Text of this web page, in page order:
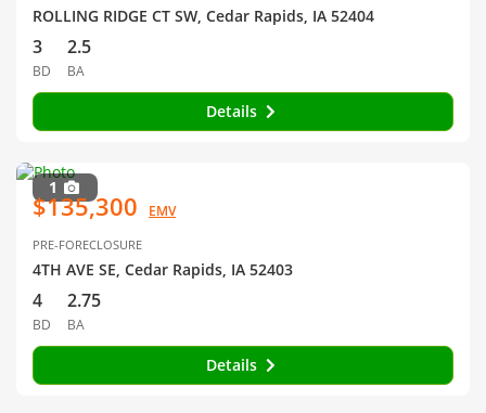
ROLLING RIDGE CT SW, Cedar Rapids, IA 52404
3
BD
2.5
BA
Details
1
$135,300 EMV
PRE-FORECLOSURE
4TH AVE SE, Cedar Rapids, IA 52403
4
BD
2.75
BA
Details